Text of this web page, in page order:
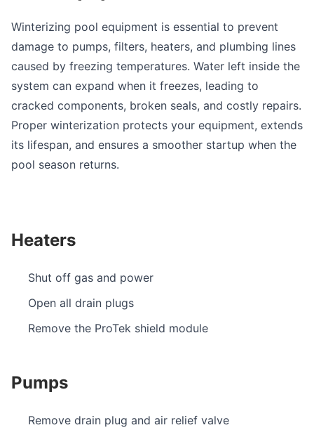
Winterizing pool equipment is essential to prevent
damage to pumps, filters, heaters, and plumbing lines
caused by freezing temperatures. Water left inside the
system can expand when it freezes, leading to
cracked components, broken seals, and costly repairs.
Proper winterization protects your equipment, extends
its lifespan, and ensures a smoother startup when the
pool season returns.
Heaters
Shut off gas and power
Open all drain plugs
Remove the ProTek shield module
Pumps
Remove drain plug and air relief valve